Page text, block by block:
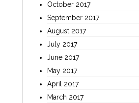
October 2017
September 2017
August 2017
July 2017
June 2017
May 2017
April 2017
March 2017